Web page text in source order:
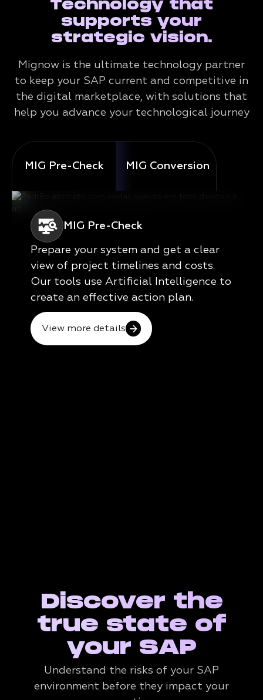
Technology that
supports your
strategic vision.
Mignow is the ultimate technology partner
to keep your SAP current and competitive in
the digital marketplace, with solutions that
help you advance your technological journey
MIG Pre-Check MIG Conversion
MIG Pre-Check
Prepare your system and get a clear
view of project timelines and costs.
Our tools use Artificial Intelligence to
create an effective action plan.
View more details
Discover the
true state of
your SAP
Understand the risks of your SAP
environment before they impact your